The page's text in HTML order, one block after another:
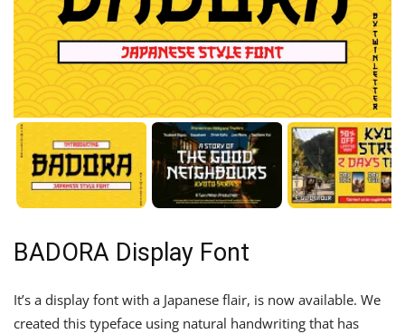
BADORA Display Font
It’s a display font with a Japanese flair, is now available. We
created this typeface using natural handwriting that has